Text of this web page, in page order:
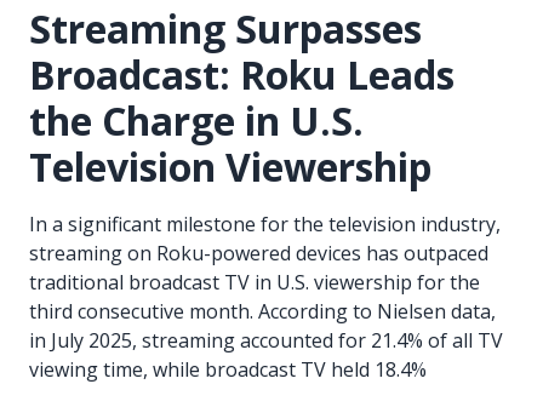
Streaming Surpasses
Broadcast: Roku Leads
the Charge in U.S.
Television Viewership
In a significant milestone for the television industry,
streaming on Roku-powered devices has outpaced
traditional broadcast TV in U.S. viewership for the
third consecutive month. According to Nielsen data,
in July 2025, streaming accounted for 21.4% of all TV
viewing time, while broadcast TV held 18.4%